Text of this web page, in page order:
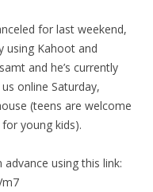
for last weekend,
using Kahoot and
and he’s currently
online Saturday,
(teens are welcome
young kids).
using this link: